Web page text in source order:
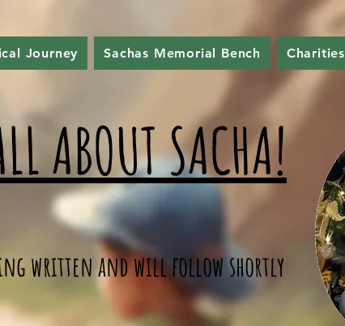
Journey Sachas Memorial Bench Charities
ABOUT SACHA!
written and will follow shortly